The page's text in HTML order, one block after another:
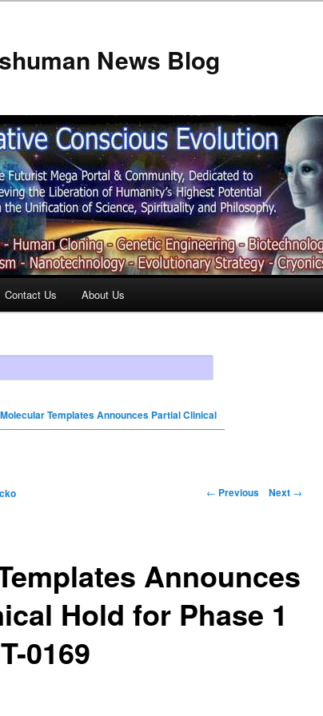
News Blog
Contact Us About Us
Molecular Templates Announces Partial Clinical
← Previous Next →
Announces
Hold for Phase 1
0169